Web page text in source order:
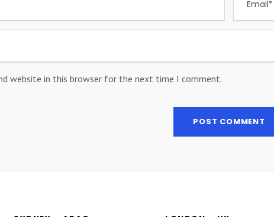
website in this browser for the next time I comment.